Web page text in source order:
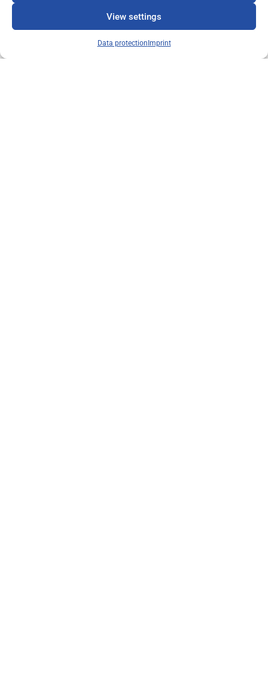
View settings
Data protection Imprint